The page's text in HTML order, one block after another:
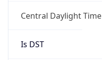
Central Daylight Time
Is DST